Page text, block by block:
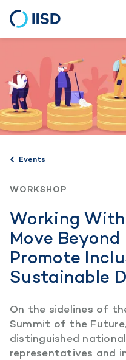
content
Events
WORKSHOP
Working
Move Beyond
Promote
Sustainable
On the sidelines of
Summit of the
distinguished
representatives and